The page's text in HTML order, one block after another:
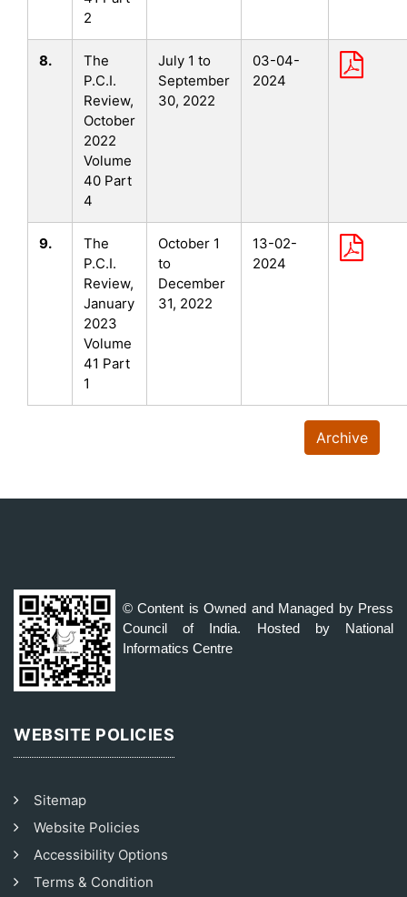
2
8.
The
P.C.I.
Review,
October
2022
Volume
40 Part
4
July 1 to
September
30, 2022
03-04-
2024
9.
The
P.C.I.
Review,
January
2023
Volume
41 Part
1
October 1
to
December
31, 2022
13-02-
2024
Archive
© Content is Owned and Managed by Press
Council of India. Hosted by National
Informatics Centre
WEBSITE POLICIES
Sitemap
Website Policies
Accessibility Options
Terms & Condition